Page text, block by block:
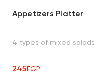
Appetizers Platter
4 types of mixed salads
245EGP